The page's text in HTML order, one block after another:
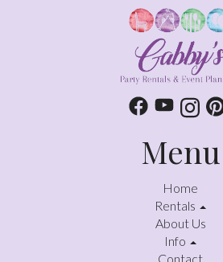
Menu
Home
Rentals
About Us
Info
Contact